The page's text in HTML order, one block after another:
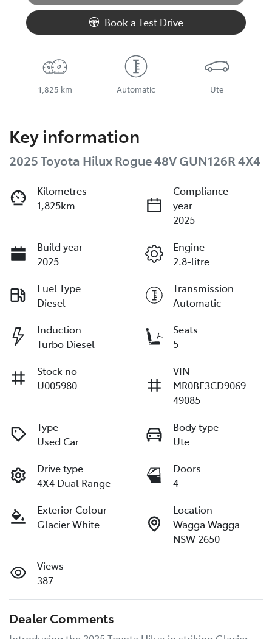
Book a Test Drive
1,825 km Automatic Ute
Key information
2025 Toyota Hilux Rogue 48V GUN126R 4X4
Kilometres
1,825km
Compliance
year
2025
Build year
2025
Engine
2.8-litre
Fuel Type
Diesel
Transmission
Automatic
Induction
Turbo Diesel
Seats
5
Stock no
U005980
VIN
MR0BE3CD9069
49085
Type
Used Car
Body type
Ute
Drive type
4X4 Dual Range
Doors
4
Exterior Colour
Glacier White
Location
Wagga Wagga
NSW 2650
Views
387
Dealer Comments